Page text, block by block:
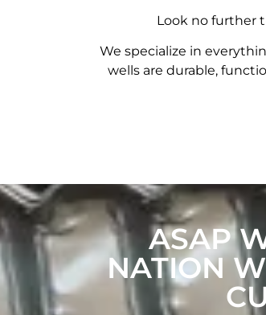
Look no further
We specialize in
wells are durable,
ASAP
NATION